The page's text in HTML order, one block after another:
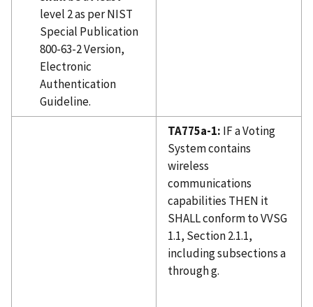
level 2 as per NIST
Special Publication
800-63-2 Version,
Electronic
Authentication
Guideline.
TA775a-1: IF a Voting
System contains
wireless
communications
capabilities THEN it
SHALL conform to VVSG
1.1, Section 2.1.1,
including subsections a
through g.